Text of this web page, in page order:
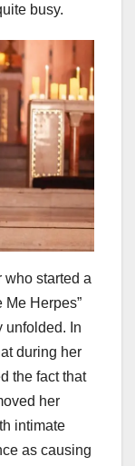
busy.
who started a
Me Herpes”
unfolded. In
during her
the fact that
her
intimate
as causing